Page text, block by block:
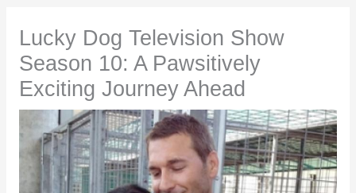
Lucky Dog Television Show
Season 10: A Pawsitively
Exciting Journey Ahead